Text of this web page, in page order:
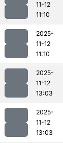
11-12
11:10
2025-
11-12
11:10
2025-
11-12
13:03
2025-
11-12
13:03